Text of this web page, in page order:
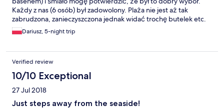
Każdy z nas (6 osób) był zadowolony. Plaża nie jest aż tak
zabrudzona, zanieczyszczona jednak widać trochę butelek etc.
Obsługa dba o gościa w każdy możliwy sposób. Hotel położony
z dala od wszystkiego co w Tajlandii jest plusem (wszędzie
Dariusz, 5-night trip
Verified review
10/10 Exceptional
27 Jul 2018
Just steps away from the seaside!